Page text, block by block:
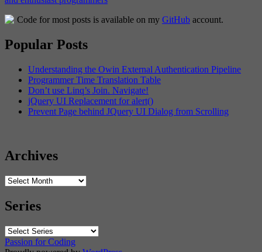
Code for most posts is available on my GitHub account.
Popular Posts
Understanding the Owin External Authentication Pipeline
Programmer Time Translation Table
Don’t use Linq’s Join. Navigate!
jQuery UI Replacement for alert()
Prevent Page behind JQuery UI Dialog from Scrolling
Archives
Archives
Series
Passion for Coding